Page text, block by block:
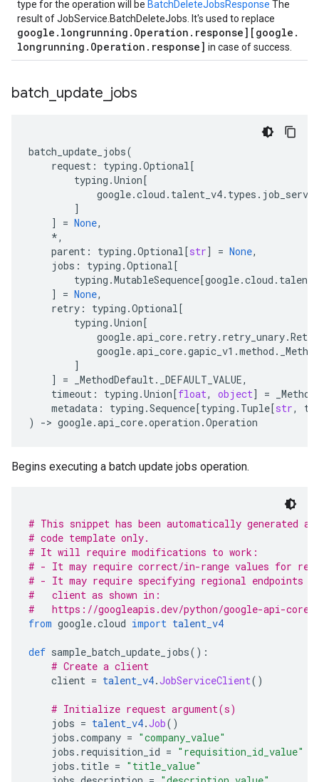
type for the operation will be BatchDeleteJobsResponse The
result ofJobService.BatchDeleteJobs . It's used to replace
google . longrunning . Operation . response][google .
longrunning . Operation . response] in case of success.
batch update jobs
batch_update_jobs(
request : typing .Optional[
typing .Union[
google.cloud . talent_v4. types .
]
]
= None,
*,
parent : typing .Optional[str] = None,
jobs : typing .Optional[
typing .MutableSequence[google.cloud .
]
= None,
retry : typing .Optional[
typing .Union[
google.api_core. retry. retry_unary.Retry
google.api_core.gapic_v1 .method .
]
]
= _MethodDefault. _DEFAULT_VALUE,
timeout : typing .Union[float, object] =
metadata : typing .Sequence[typing . Tuple[str,
)
-> google.api_core.operation .Operation
Begins executing a batch update jobs operation.
# This snippet has been automatically generated
# code template only.
# It will require modifications to work:
# - It may require correct/in-range values for
# - It may require specifying regional endpoints
#   client as shown in:
#   https://googleapis.dev/python/google-api-
from google.cloud import talent_v4
def sample_batch_update_jobs():
# Create a client
client = talent_v4.JobServiceClient()
# Initialize request argument(s)
jobs = talent_v4.Job()
jobs .company = "company_value"
jobs . requisition_id = "requisition_id_value"
jobs . title = "title_value"